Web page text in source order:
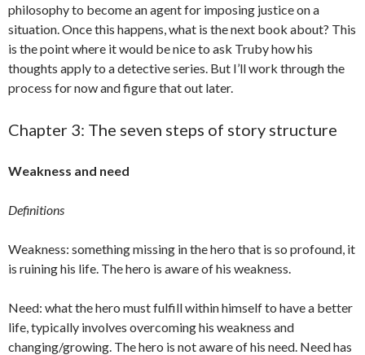
philosophy to become an agent for imposing justice on a
situation. Once this happens, what is the next book about? This
is the point where it would be nice to ask Truby how his
thoughts apply to a detective series. But I’ll work through the
process for now and figure that out later.
Chapter 3: The seven steps of story structure
Weakness and need
Definitions
Weakness: something missing in the hero that is so profound, it
is ruining his life. The hero is aware of his weakness.
Need: what the hero must fulfill within himself to have a better
life, typically involves overcoming his weakness and
changing/growing. The hero is not aware of his need. Need has